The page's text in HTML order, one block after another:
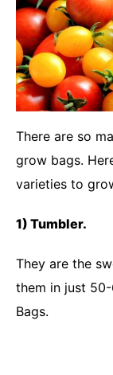
There are so
grow bags.
varieties to
1) Tumbler.
They are the
them in just
Bags.